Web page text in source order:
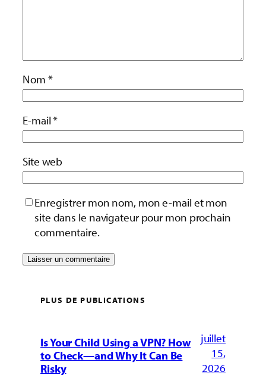
Nom *
E-mail*
Site web
Enregistrer mon nom, mon e-mail et mon
site dans le navigateur pour mon prochain
commentaire.
PLUS DE PUBLICATIONS
Is Your Child Using a VPN? How
to Check—and Why It Can Be
Risky
juillet
15,
2026